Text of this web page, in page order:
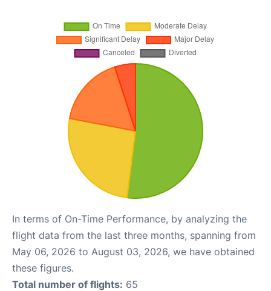
In terms of On-Time Performance, by analyzing the
flight data from the last three months, spanning from
May 06, 2026 to August 03, 2026, we have obtained
these figures.
Total number of flights: 65